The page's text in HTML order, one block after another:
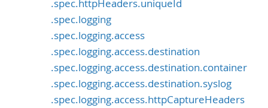
.spec.httpHeaders.uniqueId
.spec.logging
.spec.logging.access
.spec.logging.access.destination
.spec.logging.access.destination.container
.spec.logging.access.destination.syslog
.spec.logging.access.httpCaptureHeaders